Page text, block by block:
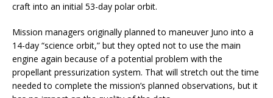
craft into an initial 53-day polar orbit.
Mission managers originally planned to maneuver Juno into a
14-day “science orbit,” but they opted not to use the main
engine again because of a potential problem with the
propellant pressurization system. That will stretch out the time
needed to complete the mission’s planned observations, but it